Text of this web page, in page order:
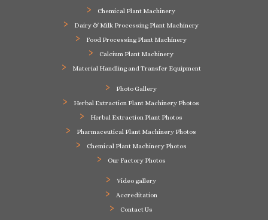
Chemical Plant Machinery
Dairy & Milk Processing Plant Machinery
Food Processing Plant Machinery
Calcium Plant Machinery
Material Handling and Transfer Equipment
Photo Gallery
Herbal Extraction Plant Machinery Photos
Herbal Extraction Plant Photos
Pharmaceutical Plant Machinery Photos
Chemical Plant Machinery Photos
Our Factory Photos
Video gallery
Accreditation
Contact Us